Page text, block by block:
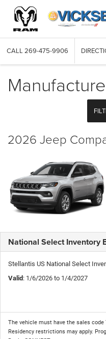
CALL 269-475-9906
2026 Jeep
National Select Inventory
Stellantis US National Select
Valid: 1/6/2026 to 1/4/2027
The vehicle must have the sales
Residency restrictions may apply.